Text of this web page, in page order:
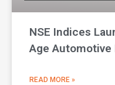
NSE Indices
Age Automotive
READ MORE »